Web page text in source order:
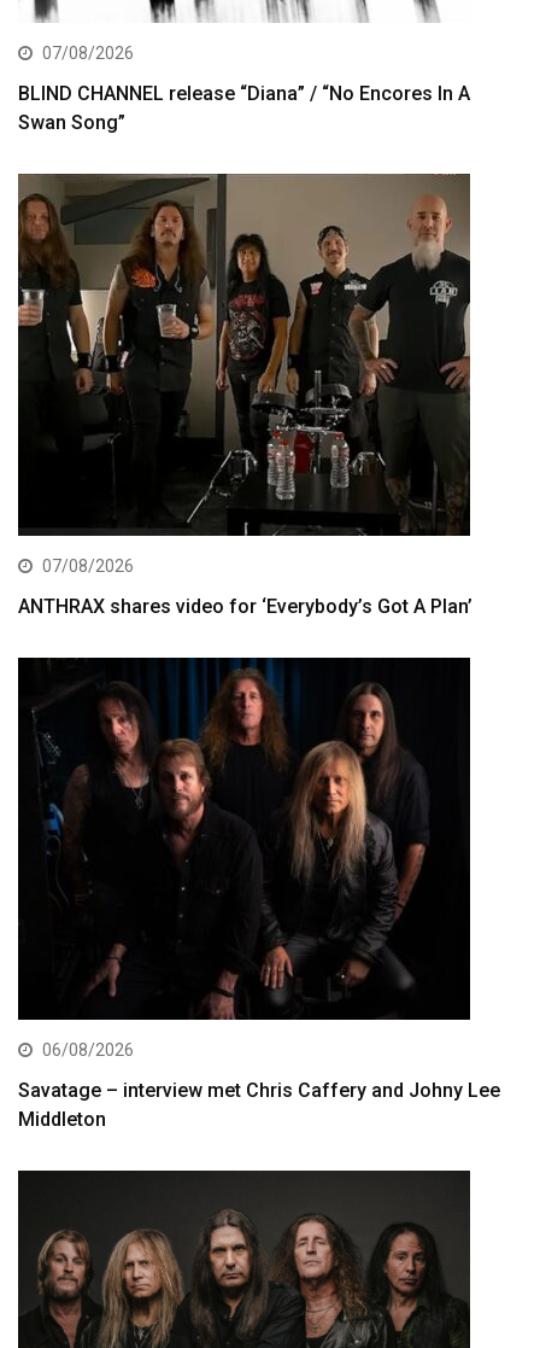
07/08/2026
BLIND CHANNEL release “Diana” / “No Encores In A
Swan Song”
07/08/2026
ANTHRAX shares video for ‘Everybody’s Got A Plan’
06/08/2026
Savatage – interview met Chris Caffery and Johny Lee
Middleton